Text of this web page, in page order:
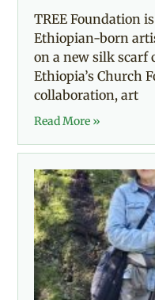
TREE Foundation
Ethiopian-born
on a new silk scarf
Ethiopia’s Church
collaboration, art
Read More »